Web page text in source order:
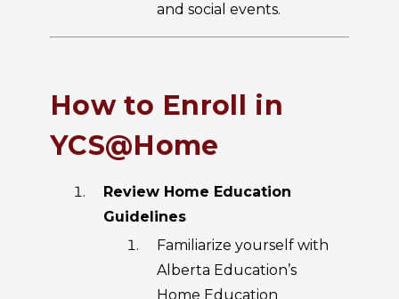
and social events.
How to Enroll in
YCS@Home
Review Home Education
Guidelines
Familiarize yourself with
Alberta Education’s
Home Education